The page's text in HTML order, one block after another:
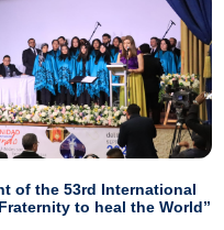
of the 53rd International
to heal the World”